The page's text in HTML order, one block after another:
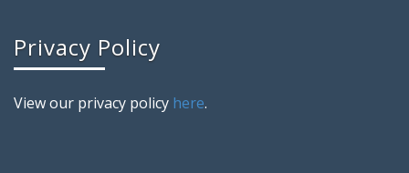
Privacy Policy
View our privacy policy here.